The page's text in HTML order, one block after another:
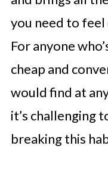
you need to
For anyone
cheap and
would find at
it’s challenging
breaking this